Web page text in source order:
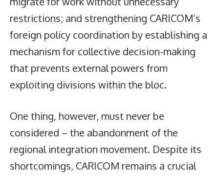
restrictions; and strengthening CARICOM’s
foreign policy coordination by establishing a
mechanism for collective decision-making
that prevents external powers from
exploiting divisions within the bloc.
One thing, however, must never be
considered – the abandonment of the
regional integration movement. Despite its
shortcomings, CARICOM remains a crucial